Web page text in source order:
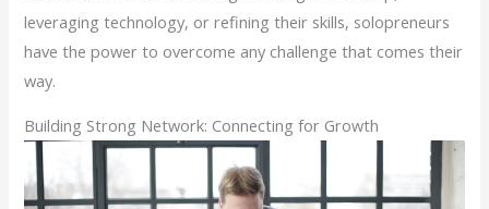
leveraging technology, or refining their skills, solopreneurs
have the power to overcome any challenge that comes their
way.
Building Strong Network: Connecting for Growth